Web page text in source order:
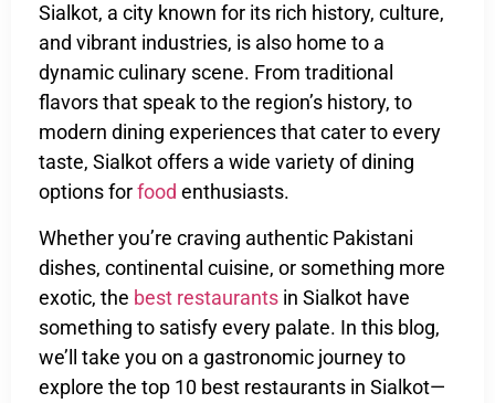
Sialkot, a city known for its rich history, culture,
and vibrant industries, is also home to a
dynamic culinary scene. From traditional
flavors that speak to the region’s history, to
modern dining experiences that cater to every
taste, Sialkot offers a wide variety of dining
options forfood enthusiasts.
Whether you’re craving authentic Pakistani
dishes, continental cuisine, or something more
exotic, the best restaurants in Sialkot have
something to satisfy every palate. In this blog,
we’ll take you on a gastronomic journey to
explore the top 10 best restaurants in Sialkot—